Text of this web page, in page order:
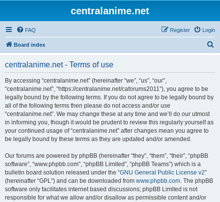
centralanime.net
FAQ Login
Register
Board index
centralanime.net - Terms of use
By accessing “centralanime.net” (hereinafter “we”, “us”, “our”,
“centralanime.net”, “https://centralanime.net/caforums2011”), you agree to be
legally bound by the following terms. If you do not agree to be legally bound by
all of the following terms then please do not access and/or use
“centralanime.net”. We may change these at any time and we’ll do our utmost
in informing you, though it would be prudent to review this regularly yourself as
your continued usage of “centralanime.net” after changes mean you agree to
be legally bound by these terms as they are updated and/or amended.
Our forums are powered by phpBB (hereinafter “they”, “them”, “their”, “phpBB
software”, “www.phpbb.com”, “phpBB Limited”, “phpBB Teams”) which is a
bulletin board solution released under the “GNU General Public License v2”
(hereinafter “GPL”) and can be downloaded from www.phpbb.com. The phpBB
software only facilitates internet based discussions; phpBB Limited is not
responsible for what we allow and/or disallow as permissible content and/or